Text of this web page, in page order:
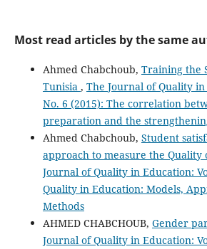
Most read articles by the same
Ahmed Chabchoub, Training the
Tunisia , The Journal of Quality in
No. 6 (2015): The correlation
preparation and the
Ahmed Chabchoub, Student
approach to measure the Quality
Journal of Quality in Education:
Quality in Education: Models,
Methods
AHMED CHABCHOUB, Gender
Journal of Quality in Education: